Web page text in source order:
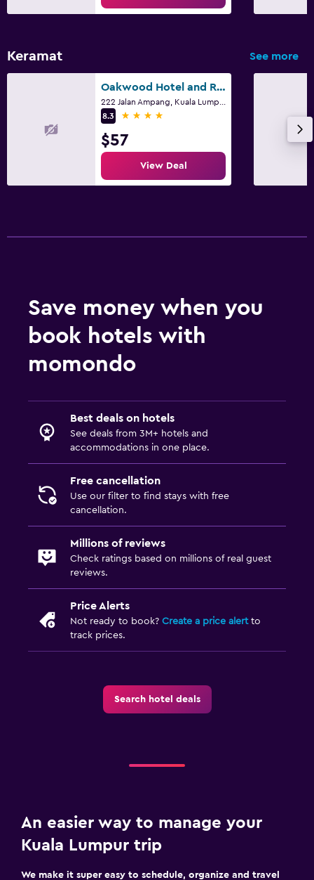
Keramat See more
Oakwood Hotel and Residence Kuala Lumpur
8.3
4 stars
$57
View Deal
Save money when you
book hotels with
momondo
Best deals on hotels
See deals from 3M+ hotels and
accommodations in one place.
Free cancellation
Use our filter to find stays with free
cancellation.
Millions of reviews
Check ratings based on millions of real guest
reviews.
Price Alerts
Not ready to book? Create a price alertto
track prices.
Search hotel deals
An easier way to manage your
Kuala Lumpur trip
We make it super easy to schedule, organize and travel